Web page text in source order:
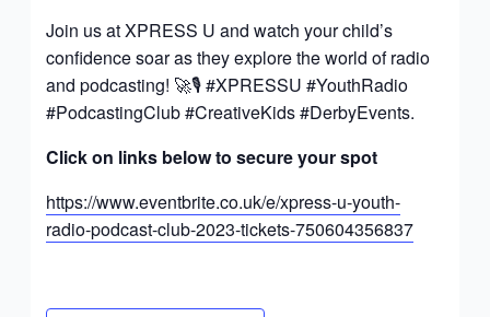
Join us at XPRESS U and watch your child’s
confidence soar as they explore the world of radio
and podcasting! 🚀🎙️ #XPRESSU #YouthRadio
#PodcastingClub #CreativeKids #DerbyEvents.
Click on links below to secure your spot
https://www.eventbrite.co.uk/e/xpress-u-youth-
radio-podcast-club-2023-tickets-750604356837